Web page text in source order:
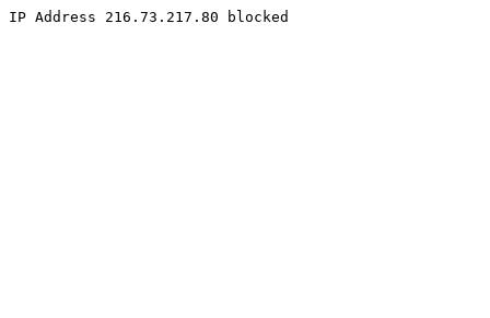
IP Address 216.73.217.80 blocked